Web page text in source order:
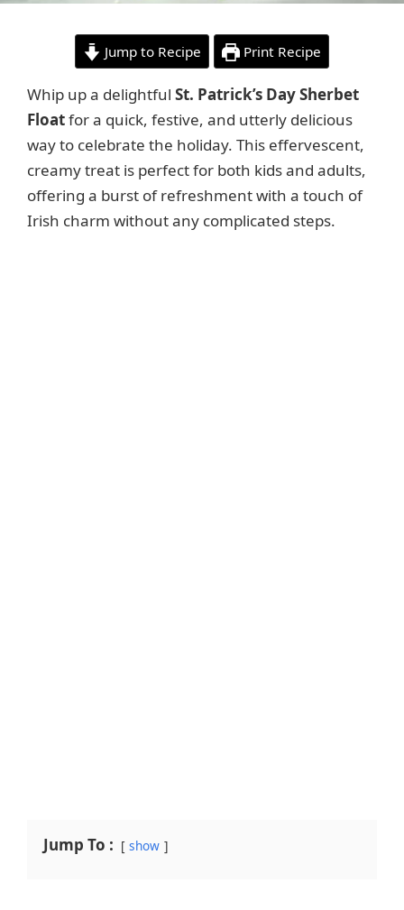
Jump to Recipe Print Recipe
Whip up a delightful St. Patrick’s Day Sherbet
Floatfor a quick, festive, and utterly delicious
way to celebrate the holiday. This effervescent,
creamy treat is perfect for both kids and adults,
offering a burst of refreshment with a touch of
Irish charm without any complicated steps.
Jump To : show